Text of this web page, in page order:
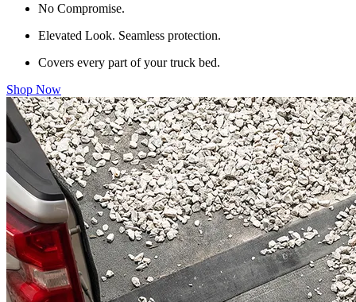
No Compromise.
Elevated Look. Seamless protection.
Covers every part of your truck bed.
Shop Now